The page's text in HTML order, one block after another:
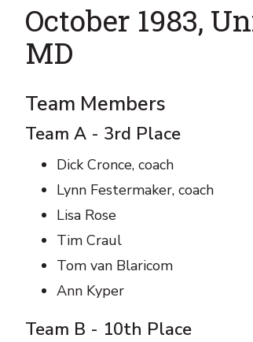
October 1983,
MD
Team Members
Team A - 3rd Place
Dick Cronce, coach
Lynn Festermaker, coach
Lisa Rose
Tim Craul
Tom van Blaricom
Ann Kyper
Team B - 10th Place